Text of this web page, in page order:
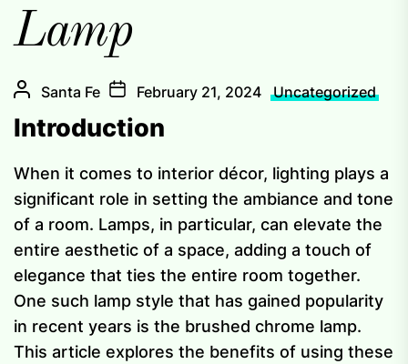
Lamp
Santa Fe February 21, 2024 Uncategorized
Introduction
When it comes to interior décor, lighting plays a
significant role in setting the ambiance and tone
of a room. Lamps, in particular, can elevate the
entire aesthetic of a space, adding a touch of
elegance that ties the entire room together.
One such lamp style that has gained popularity
in recent years is the brushed chrome lamp.
This article explores the benefits of using these